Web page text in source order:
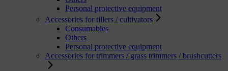
Personal protective equipment
Accessories for tillers / cultivators
Consumables
Others
Personal protective equipment
Accessories for trimmers / grass trimmers / brushcutters